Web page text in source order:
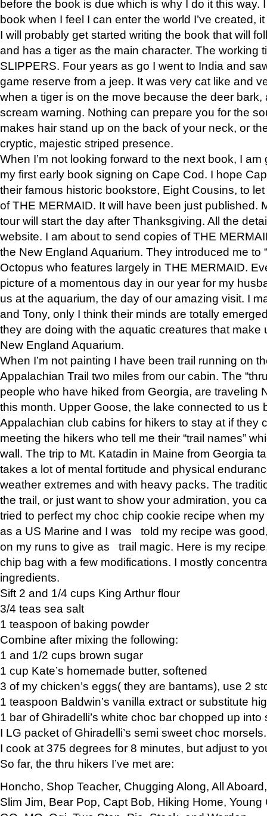
before the book is due which is why I do it this way.
book when I feel I can enter the world I’ve created,
I will probably get started writing the book that will
and has a tiger as the main character. The working
SLIPPERS. Four years as go I went to India and
game reserve from a jeep. It was very cat like and
when a tiger is on the move because the deer bark,
scream warning. Nothing can prepare you for the
makes hair stand up on the back of your neck, or
cryptic, majestic striped presence.
When I’m not looking forward to the next book, I
my first early book signing on Cape Cod. I hope
their famous historic bookstore, Eight Cousins, to
of THE MERMAID. It will have been just published.
tour will start the day after Thanksgiving. All the
website. I am about to send copies of THE
the New England Aquarium. They introduced me to
Octopus who features largely in THE MERMAID.
picture of a momentous day in our year for my
us at the aquarium, the day of our amazing visit. I
and Tony, only I think their minds are totally
they are doing with the aquatic creatures that make
New England Aquarium.
When I’m not painting I have been trail running on
Appalachian Trail two miles from our cabin. The
people who have hiked from Georgia, are traveling
this month. Upper Goose, the lake connected to us
Appalachian club cabins for hikers to stay at if they
meeting the hikers who tell me their “trail names”
wall. The trip to Mt. Katadin in Maine from Georgia
takes a lot of mental fortitude and physical
weather extremes and with heavy packs. The
the trail, or just want to show your admiration, you
tried to perfect my choc chip cookie recipe when
as a US Marine and I was told my recipe was
on my runs to give as trail magic. Here is my
chip bag with a few modifications. I mostly
ingredients.
Sift 2 and 1/4 cups King Arthur flour
3/4 teas sea salt
1 teaspoon of baking powder
Combine after mixing the following:
1 and 1/2 cups brown sugar
1 cup Kate’s homemade butter, softened
3 of my chicken’s eggs( they are bantams), use 2
1 teaspoon Baldwin’s vanilla extract or substitute
1 bar of Ghiradelli’s white choc bar chopped up into
I LG packet of Ghiradelli’s semi sweet choc morsels.
I cook at 375 degrees for 8 minutes, but adjust to
So far, the thru hikers I’ve met are:
Honcho, Shop Teacher, Chugging Along, All
Slim Jim, Bear Pop, Capt Bob, Hiking Home, Young